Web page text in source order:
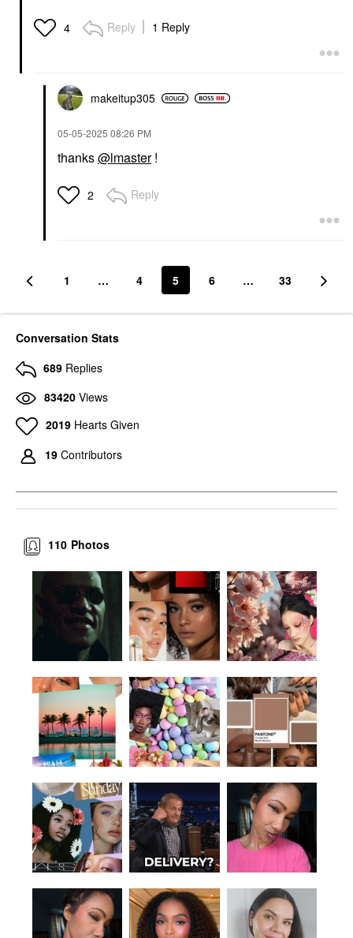
4 Reply 1 Reply
makeitup305
‎05-05-2025 08:26 PM
thanks@lmaster!
2 Reply
1 … 4 5 6 … 33
Conversation Stats
689 Replies
83420 Views
2019 Hearts Given
19 Contributors
Photos
110